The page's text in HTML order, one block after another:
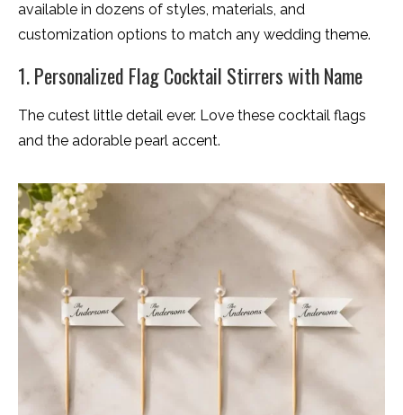
available in dozens of styles, materials, and
customization options to match any wedding theme.
1. Personalized Flag Cocktail Stirrers with Name
The cutest little detail ever. Love these cocktail flags
and the adorable pearl accent.